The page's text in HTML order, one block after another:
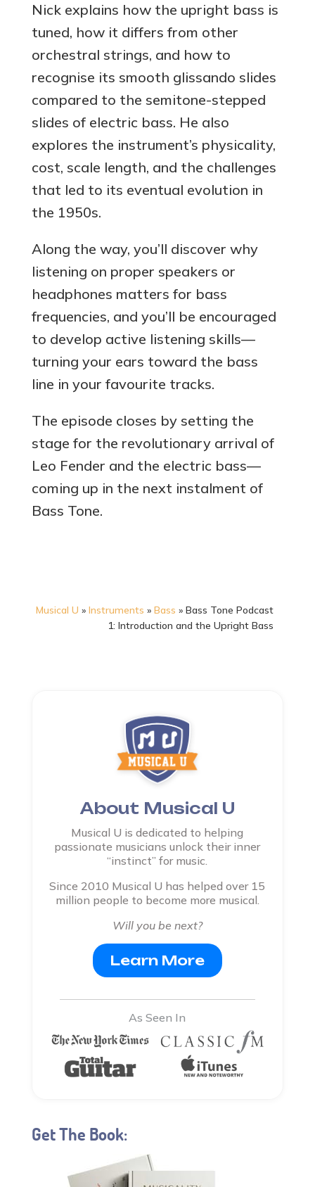
Nick explains how the upright bass is
tuned, how it differs from other
orchestral strings, and how to
recognise its smooth glissando slides
compared to the semitone-stepped
slides of electric bass. He also
explores the instrument’s physicality,
cost, scale length, and the challenges
that led to its eventual evolution in
the 1950s.
Along the way, you’ll discover why
listening on proper speakers or
headphones matters for bass
frequencies, and you’ll be encouraged
to develop active listening skills—
turning your ears toward the bass
line in your favourite tracks.
The episode closes by setting the
stage for the revolutionary arrival of
Leo Fender and the electric bass—
coming up in the next instalment of
Bass Tone.
Musical U »Instruments »Bass »Bass Tone Podcast
1: Introduction and the Upright Bass
About Musical U
Musical U is dedicated to helping
passionate musicians unlock their inner
“instinct” for music.
Since 2010 Musical U has helped over 15
million people to become more musical.
Will you be next?
Learn More
As Seen In
Get The Book: